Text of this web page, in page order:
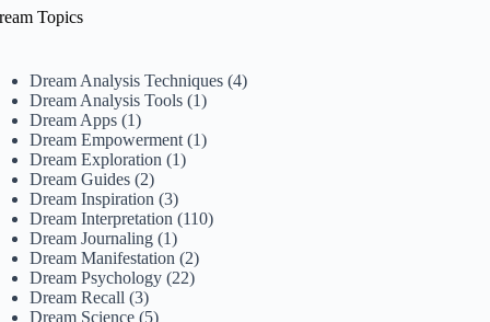
Topics
Dream Analysis Techniques (4)
Dream Analysis Tools (1)
Dream Apps (1)
Dream Empowerment (1)
Dream Exploration (1)
Dream Guides (2)
Dream Inspiration (3)
Dream Interpretation (110)
Dream Journaling (1)
Dream Manifestation (2)
Dream Psychology (22)
Dream Recall (3)
Dream Science (5)